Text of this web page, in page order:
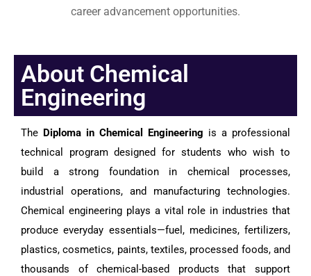
career advancement opportunities.
About Chemical
Engineering
The Diploma in Chemical Engineering is a professional
technical program designed for students who wish to
build a strong foundation in chemical processes,
industrial operations, and manufacturing technologies.
Chemical engineering plays a vital role in industries that
produce everyday essentials—fuel, medicines, fertilizers,
plastics, cosmetics, paints, textiles, processed foods, and
thousands of chemical-based products that support